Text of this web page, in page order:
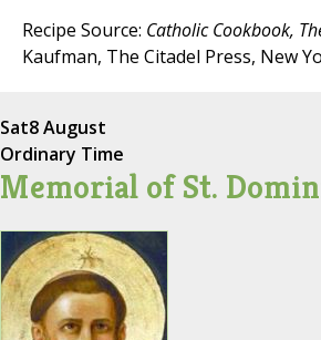
Recipe Source: Catholic Cookbook,
Kaufman, The Citadel Press, New
Sat8 August
Ordinary Time
Memorial of St.